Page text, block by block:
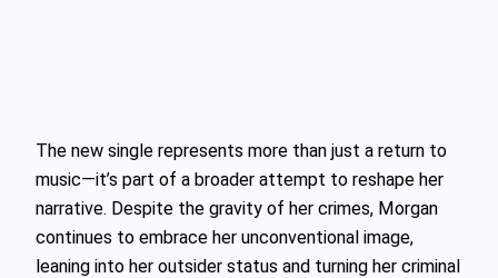
The new single represents more than just a return to
music—it’s part of a broader attempt to reshape her
narrative. Despite the gravity of her crimes, Morgan
continues to embrace her unconventional image,
leaning into her outsider status and turning her criminal